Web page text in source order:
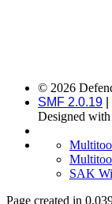
© 2026
SMF 2.0.19
Designed with
SAK
Page created in